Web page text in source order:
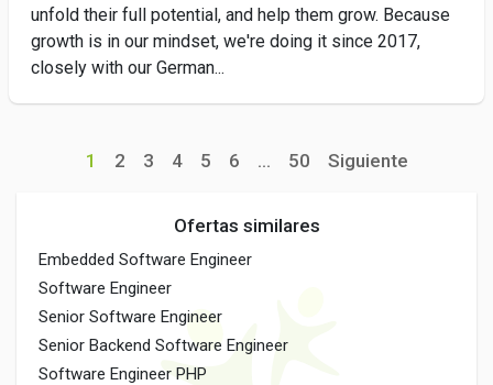
unfold their full potential, and help them grow. Because
growth is in our mindset, we're doing it since 2017,
closely with our German...
1 2 3 4 5 6 ... 50 Siguiente
Ofertas similares
Embedded Software Engineer
Software Engineer
Senior Software Engineer
Senior Backend Software Engineer
Software Engineer PHP